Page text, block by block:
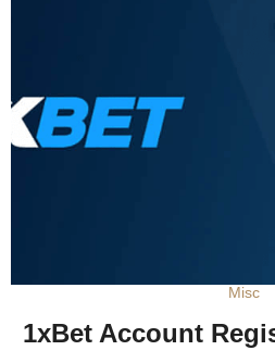
Misc
1xBet Account